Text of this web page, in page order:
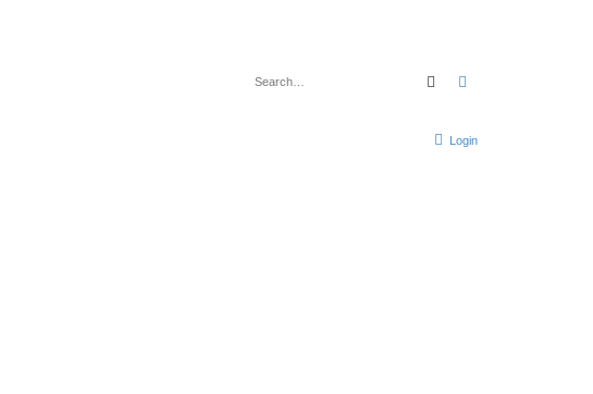
Search
Login